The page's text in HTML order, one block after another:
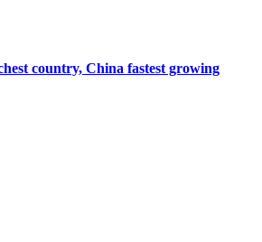
country, China fastest growing